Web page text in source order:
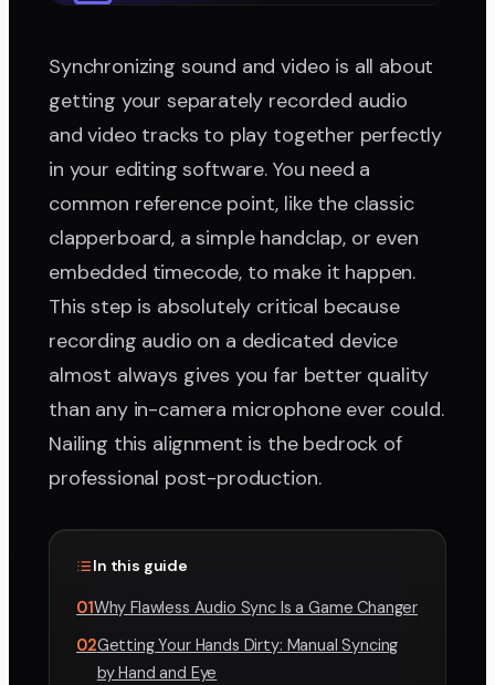
Synchronizing sound and video is all about
getting your separately recorded audio
and video tracks to play together perfectly
in your editing software. You need a
common reference point, like the classic
clapperboard, a simple handclap, or even
embedded timecode, to make it happen.
This step is absolutely critical because
recording audio on a dedicated device
almost always gives you far better quality
than any in-camera microphone ever could.
Nailing this alignment is the bedrock of
professional post-production.
In this guide
01Why Flawless Audio Sync Is a Game Changer
02Getting Your Hands Dirty: Manual Syncing
by Hand and Eye